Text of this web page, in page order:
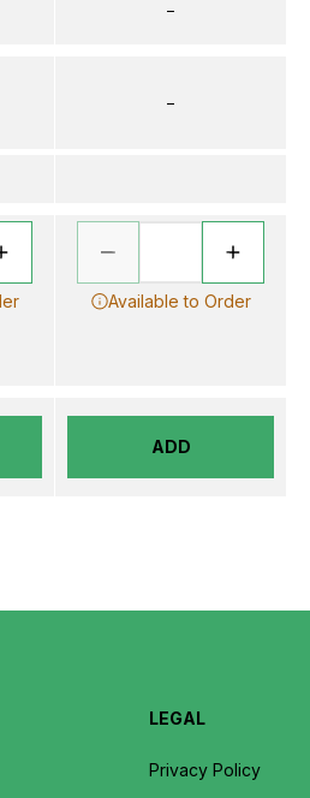
–
–
Available to Order
ADD
LEGAL
Privacy Policy